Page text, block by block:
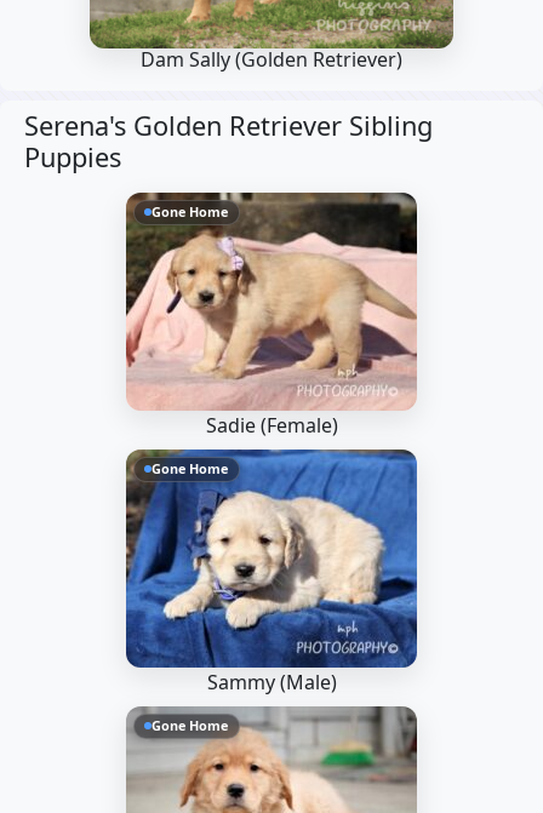
Dam Sally(Golden Retriever)
Serena's Golden Retriever Sibling
Puppies
Gone Home
Sadie (Female)
Gone Home
Sammy (Male)
Gone Home